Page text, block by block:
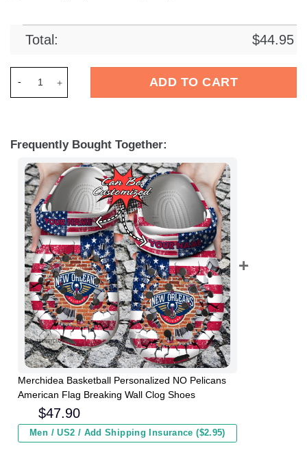
Total: $44.95
ADD TO CART
Frequently Bought Together:
Merchidea Basketball Personalized NO Pelicans
American Flag Breaking Wall Clog Shoes
$47.90
Men / US2 / Add Shipping Insurance ($2.95)